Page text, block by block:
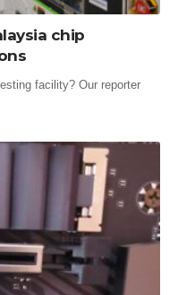
chip
facility? Our reporter